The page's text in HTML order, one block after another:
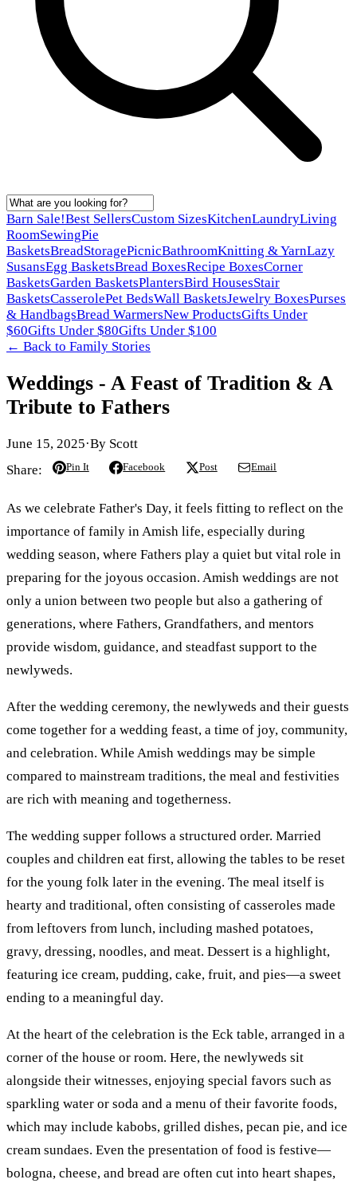
Barn Sale!Best SellersCustom SizesKitchenLaundryLiving
RoomSewingPie
BasketsBreadStoragePicnicBathroomKnitting & YarnLazy
SusansEgg BasketsBread BoxesRecipe BoxesCorner
BasketsGarden BasketsPlantersBird HousesStair
BasketsCasserolePet BedsWall BasketsJewelry BoxesPurses
& HandbagsBread WarmersNew ProductsGifts Under
$60Gifts Under $80Gifts Under $100
← Back to Family Stories
Weddings - A Feast of Tradition & A
Tribute to Fathers
June 15, 2025·By Scott
Share:
Pin It Facebook Post Email
As we celebrate Father's Day, it feels fitting to reflect on the
importance of family in Amish life, especially during
wedding season, where Fathers play a quiet but vital role in
preparing for the joyous occasion. Amish weddings are not
only a union between two people but also a gathering of
generations, where Fathers, Grandfathers, and mentors
provide wisdom, guidance, and steadfast support to the
newlyweds.
After the wedding ceremony, the newlyweds and their guests
come together for a wedding feast, a time of joy, community,
and celebration. While Amish weddings may be simple
compared to mainstream traditions, the meal and festivities
are rich with meaning and togetherness.
The wedding supper follows a structured order. Married
couples and children eat first, allowing the tables to be reset
for the young folk later in the evening. The meal itself is
hearty and traditional, often consisting of casseroles made
from leftovers from lunch, including mashed potatoes,
gravy, dressing, noodles, and meat. Dessert is a highlight,
featuring ice cream, pudding, cake, fruit, and pies—a sweet
ending to a meaningful day.
At the heart of the celebration is the Eck table, arranged in a
corner of the house or room. Here, the newlyweds sit
alongside their witnesses, enjoying special favors such as
sparkling water or soda and a menu of their favorite foods,
which may include kabobs, grilled dishes, pecan pie, and ice
cream sundaes. Even the presentation of food is festive—
bologna, cheese, and bread are often cut into heart shapes,